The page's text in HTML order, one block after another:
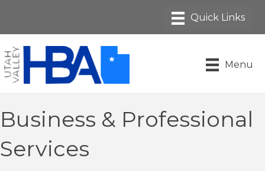
Menu
Business & Professional
Services